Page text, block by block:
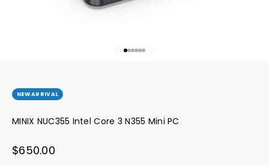
Go to item 1
Go to item 2
Go to item 3
Go to item 4
Go to item 5
Go to item 6
NEW ARRIVAL
MINIX NUC355 Intel Core 3 N355 Mini PC
Sale price
$650.00